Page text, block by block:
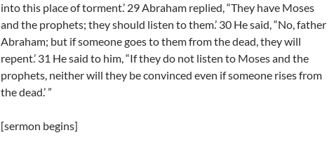
into this place of torment.’ 29 Abraham replied, “They have Moses
and the prophets; they should listen to them.’ 30 He said, “No, father
Abraham; but if someone goes to them from the dead, they will
repent.’ 31 He said to him, “If they do not listen to Moses and the
prophets, neither will they be convinced even if someone rises from
the dead.’ ”
[sermon begins]